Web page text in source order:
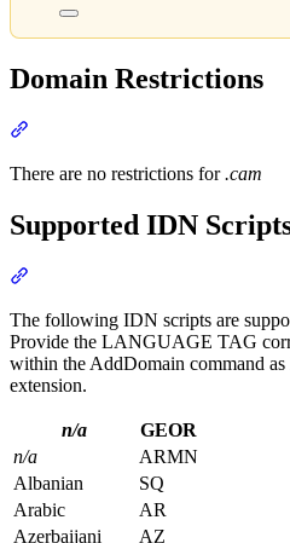
Domain Restrictions
There are no restrictions for.cam
Supported IDN
The following IDN scripts are
Provide the LANGUAGE TAG
within the AddDomain command
extension.
n/a
GEOR
n/a
ARMN
Albanian
SQ
Arabic
AR
Azerbaijani
AZ